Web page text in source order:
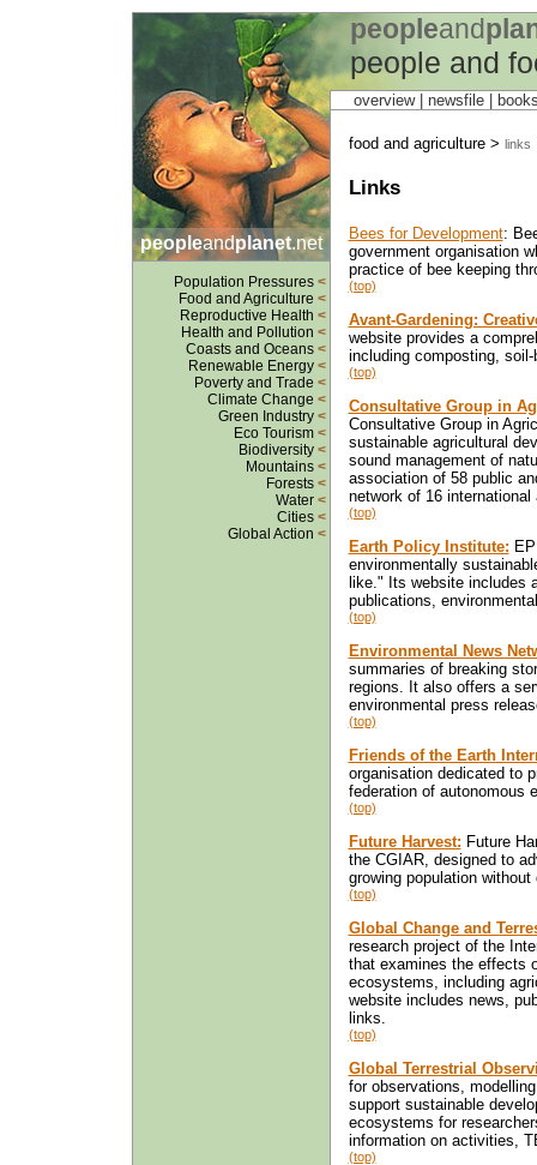
peopleand
people and
peopleandplanet.net
Population Pressures <
Food and Agriculture <
Reproductive Health <
Health and Pollution <
Coasts and Oceans <
Renewable Energy <
Poverty and Trade <
Climate Change <
Green Industry <
Eco Tourism <
Biodiversity <
Mountains <
Forests <
Water <
Cities <
Global Action <
overview | newsfile
food and agriculture > links
Links
Bees for Development:
government organisation
practice of bee keeping
(top)
Avant-Gardening:
website provides a
including composting,
(top)
Consultative Group in
Consultative Group in
sustainable agricultural
sound management of
association of 58 public
network of 16
(top)
Earth Policy Institute:
environmentally
like." Its website includes
publications,
(top)
Environmental News
summaries of breaking
regions. It also offers a
environmental press
(top)
Friends of the Earth
organisation dedicated to
federation of autonomous
(top)
Future Harvest: Future
the CGIAR, designed to
growing population
(top)
Global Change and
research project of the
that examines the effects
ecosystems, including
website includes news,
links.
(top)
Global Terrestrial
for observations,
support sustainable
ecosystems for
information on activities,
(top)